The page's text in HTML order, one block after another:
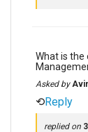
What is the
Asked by
⟲Reply
replied on